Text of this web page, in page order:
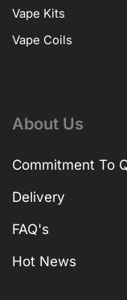
Vape Kits
Vape Coils
About Us
Commitment To
Delivery
FAQ's
Hot News